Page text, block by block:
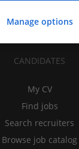
CANDIDATES
My CV
Find jobs
Search recruiters
Browse job catalog
Manage options